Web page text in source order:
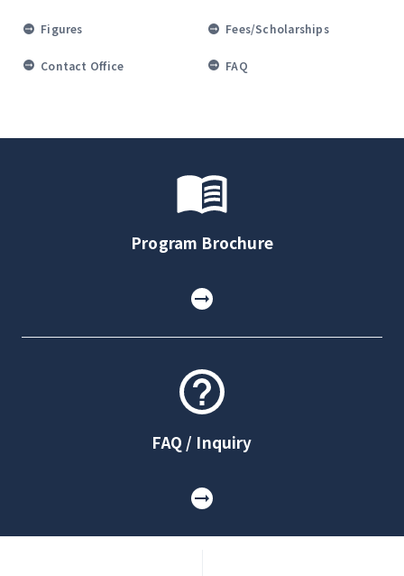
Figures Fees/Scholarships
Contact Office FAQ
Program Brochure
FAQ / Inquiry